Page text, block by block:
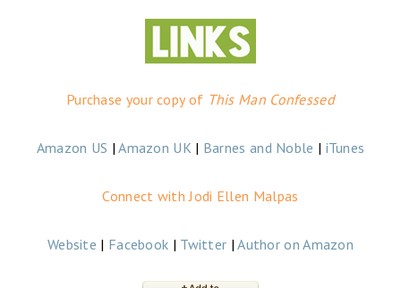
Purchase your copy of This Man Confessed
Amazon US |Amazon UK| Barnes and Noble | iTunes
Connect with Jodi Ellen Malpas
Website | Facebook | Twitter |Author on Amazon